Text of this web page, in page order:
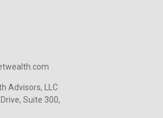
Advisors, LLC
Suite 300,